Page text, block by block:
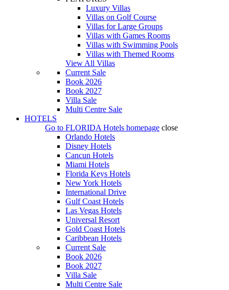
Luxury Villas
Villas on Golf Course
Villas for Large Groups
Villas with Games Rooms
Villas with Swimming Pools
Villas with Themed Rooms
View All Villas
Current Sale
Book 2026
Book 2027
Villa Sale
Multi Centre Sale
HOTELS
Go to FLORIDA Hotels homepage close
Orlando Hotels
Disney Hotels
Cancun Hotels
Miami Hotels
Florida Keys Hotels
New York Hotels
International Drive
Gulf Coast Hotels
Las Vegas Hotels
Universal Resort
Gold Coast Hotels
Caribbean Hotels
Current Sale
Book 2026
Book 2027
Villa Sale
Multi Centre Sale